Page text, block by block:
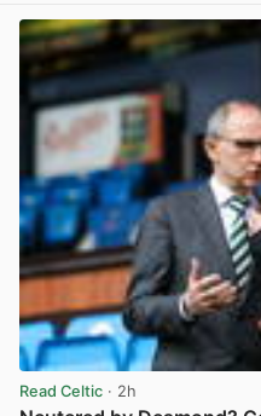
Read Celtic · 2h